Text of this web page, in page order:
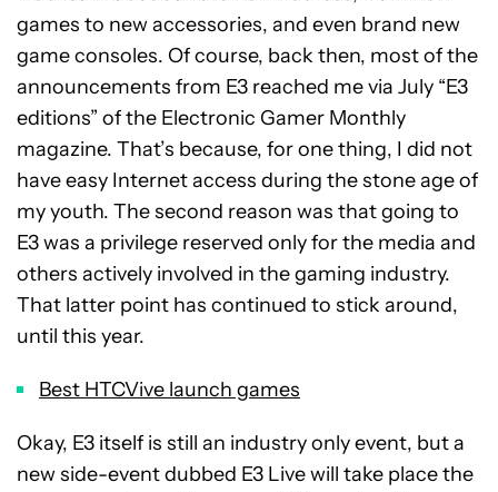
games to new accessories, and even brand new
game consoles. Of course, back then, most of the
announcements from E3 reached me via July “E3
editions” of the Electronic Gamer Monthly
magazine. That’s because, for one thing, I did not
have easy Internet access during the stone age of
my youth. The second reason was that going to
E3 was a privilege reserved only for the media and
others actively involved in the gaming industry.
That latter point has continued to stick around,
until this year.
Best HTCVive launch games
Okay, E3 itself is still an industry only event, but a
new side-event dubbed E3 Live will take place the